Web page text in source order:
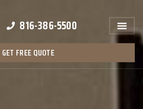
816-386-5500
GET FREE QUOTE